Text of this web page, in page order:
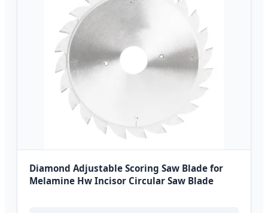
Diamond Adjustable Scoring Saw Blade for
Melamine Hw Incisor Circular Saw Blade